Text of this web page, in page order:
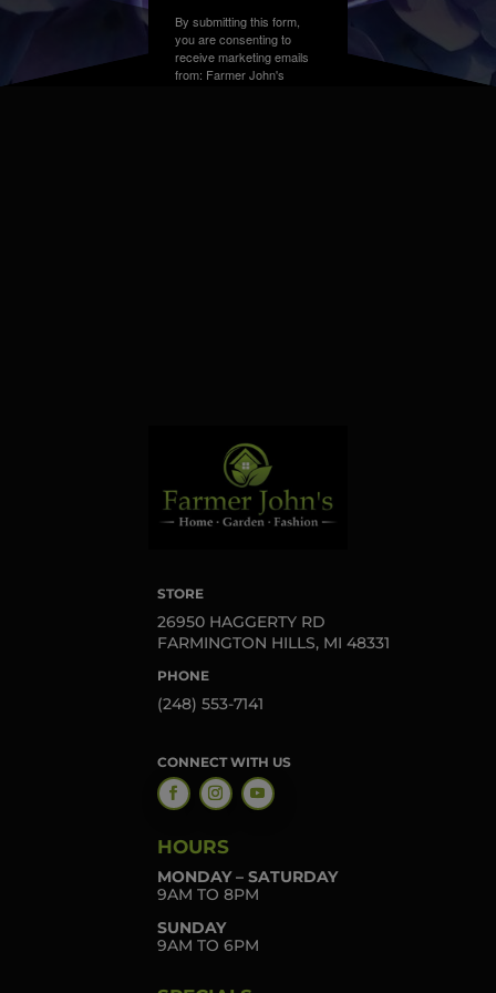
By submitting this form,
you are consenting to
receive marketing emails
from: Farmer John's
STORE
26950 HAGGERTY RD
FARMINGTON HILLS, MI 48331
PHONE
(248) 553-7141
CONNECT WITH US
HOURS
MONDAY – SATURDAY
9AM TO 8PM
SUNDAY
9AM TO 6PM